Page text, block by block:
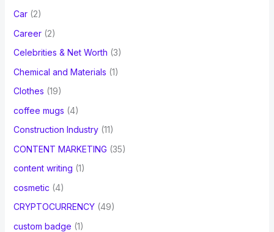
Car(2)
Career(2)
Celebrities & Net Worth (3)
Chemical and Materials (1)
Clothes (19)
coffee mugs (4)
Construction Industry(11)
CONTENT MARKETING (35)
content writing (1)
cosmetic (4)
CRYPTOCURRENCY(49)
custom badge (1)